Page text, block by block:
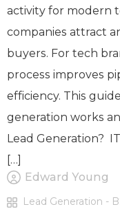
activity for modern
companies attract
buyers. For tech
process improves
efficiency. This
generation works
Lead Generation?
[…]
Edward Young
Lead Generation -